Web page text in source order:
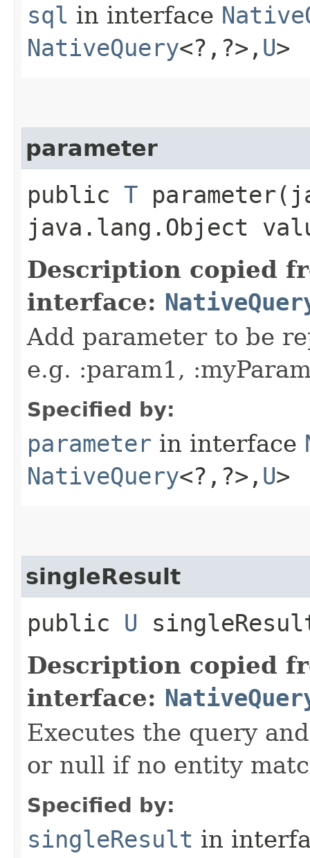
sql in interface
NativeQuery<?,​?>,​ U>
parameter
public T
java.lang.Object
Description copied
interface:
Add parameter to be
e.g. :param1,
Specified by:
parameter in interface
NativeQuery<?,​?>,​ U>
singleResult
public U
Description copied
interface:
Executes the query
or null if no entity
Specified by:
singleResult in